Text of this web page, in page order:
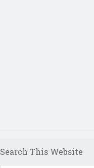
Search This Website